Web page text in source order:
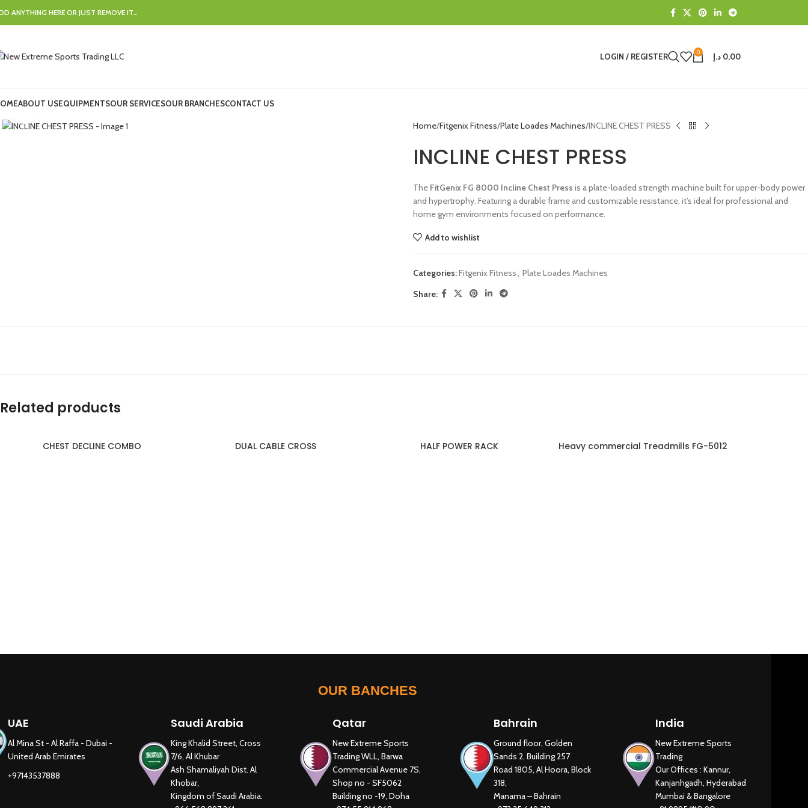
ANYTHING HERE OR JUST REMOVE IT…
LOGIN / REGISTER 0 0,00 د.إ
ABOUT USEQUIPMENTSOUR SERVICESOUR BRANCHESCONTACT US
Click to enlarge
Home Fitgenix Fitness Plate Loades Machines INCLINE CHEST PRESS
INCLINE CHEST PRESS
The FitGenix FG 8000 Incline Chest Press is a plate-loaded strength machine built for upper-body power
and hypertrophy. Featuring a durable frame and customizable resistance, it’s ideal for professional and
home gym environments focused on performance.
Add to wishlist
Categories:Fitgenix Fitness, Plate Loades Machines
Share:
Related products
CHEST DECLINE COMBO DUAL CABLE CROSS HALF POWER RACK Heavy commercial Treadmills FG-5012
OUR BANCHES
UAE
Al Mina St - Al Raffa - Dubai -
United Arab Emirates
+97143537888
Saudi Arabia
King Khalid Street, Cross
7/6, Al Khubar
Ash Shamaliyah Dist. Al
Khobar,
Kingdom of Saudi Arabia.
Qatar
New Extreme Sports
Trading WLL, Barwa
Commercial Avenue 7S,
Shop no - SF5062
Building no -19, Doha
Bahrain
Ground floor, Golden
Sands 2, Building 257
Road 1805, Al Hoora, Block
318,
Manama – Bahrain
India
New Extreme Sports
Trading
Our Offices : Kannur,
Kanjanhgadh, Hyderabad
Mumbai & Bangalore